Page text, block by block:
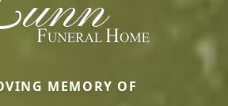
MEMORY OF